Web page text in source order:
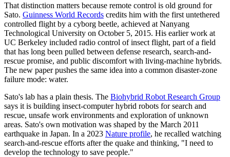
That distinction matters because remote control is old ground for
Sato. Guinness World Records credits him with the first untethered
controlled flight by a cyborg beetle, achieved at Nanyang
Technological University on October 5, 2015. His earlier work at
UC Berkeley included radio control of insect flight, part of a field
that has long been pulled between defense research, search-and-
rescue promise, and public discomfort with living-machine hybrids.
The new paper pushes the same idea into a common disaster-zone
failure mode: water.
Sato's lab has a plain thesis. The Biohybrid Robot Research Group
says it is building insect-computer hybrid robots for search and
rescue, unsafe work environments and exploration of unknown
areas. Sato's own motivation was shaped by the March 2011
earthquake in Japan. In a 2023 Nature profile, he recalled watching
search-and-rescue efforts after the quake and thinking, "I need to
develop the technology to save people."